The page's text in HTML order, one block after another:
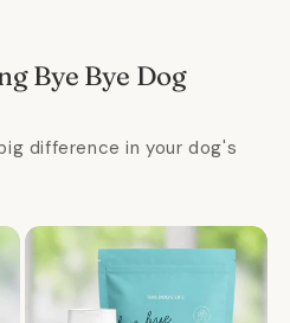
Bye Bye Dog
difference in your dog's